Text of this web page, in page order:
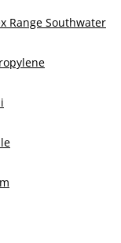
Range Southwater